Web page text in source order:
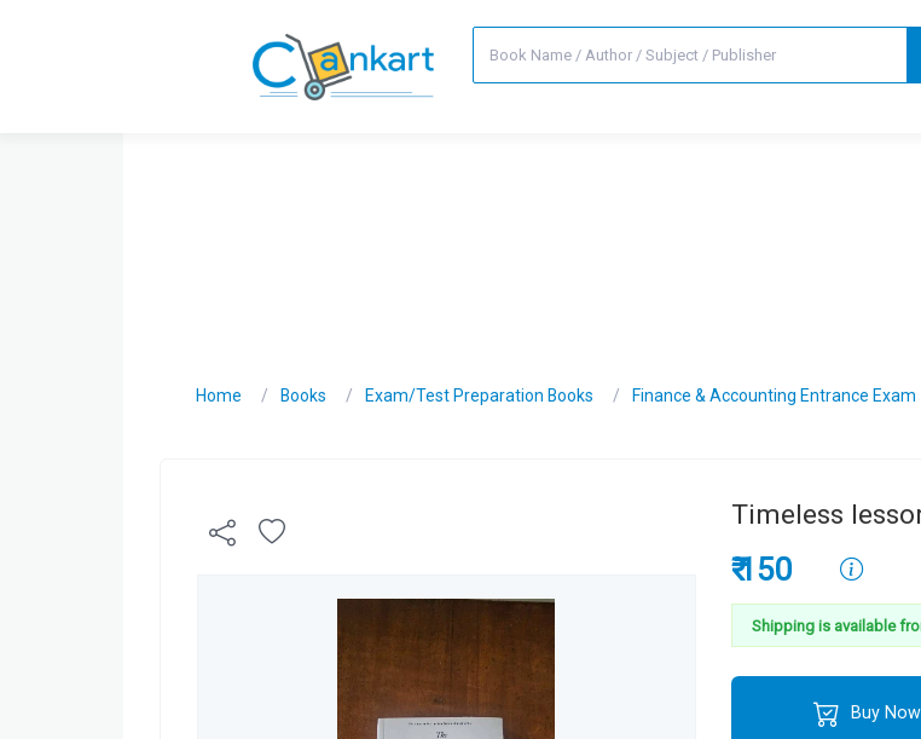
Home Books Exam/Test Preparation Books Finance & Accounting Entrance Exam
Timeless
₹ 150
Shipping is available
Buy Now